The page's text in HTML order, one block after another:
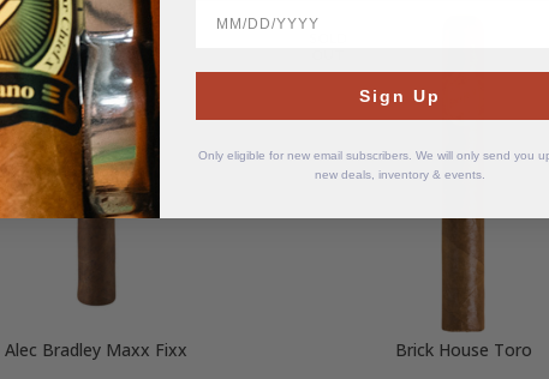
Alec Bradley Maxx Fixx Brick House Toro
Sign Up
Only eligible for new email subscribers. We will only send you
new deals, inventory & events.